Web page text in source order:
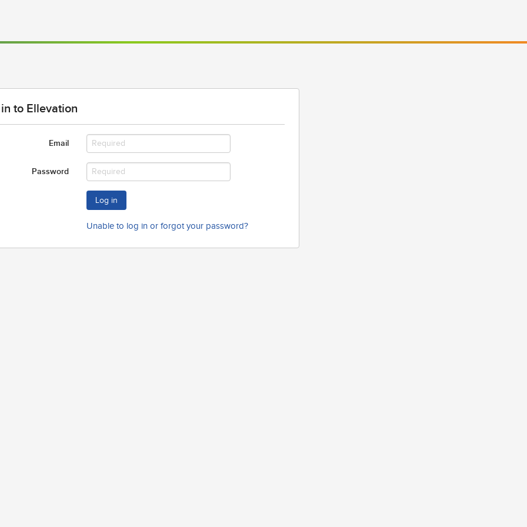
to Ellevation
Email
Password
Log in
Unable to log in or forgot your password?